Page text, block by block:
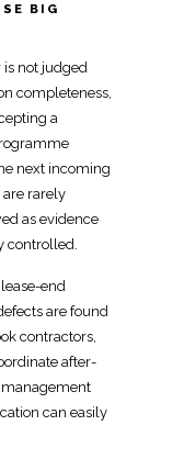
BIG
is not judged
completeness,
a
next incoming
are rarely
as evidence
controlled.
lease-end
are found
contractors,
after-
management
can easily